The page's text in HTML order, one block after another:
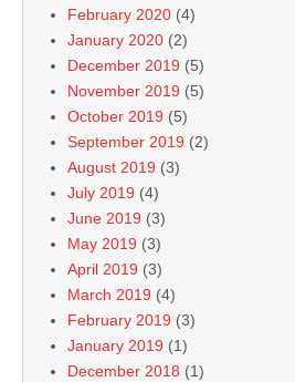
February 2020 (4)
January 2020 (2)
December 2019 (5)
November 2019 (5)
October 2019 (5)
September 2019 (2)
August 2019 (3)
July 2019 (4)
June 2019 (3)
May 2019 (3)
April 2019 (3)
March 2019 (4)
February 2019 (3)
January 2019 (1)
December 2018 (1)